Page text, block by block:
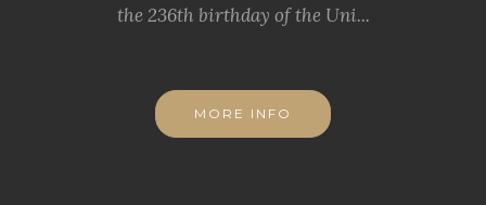
the 236th birthday of the Uni...
MORE INFO